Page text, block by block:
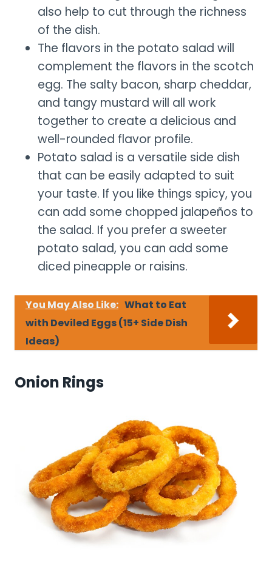
also help to cut through the richness
of the dish.
The flavors in the potato salad will
complement the flavors in the scotch
egg. The salty bacon, sharp cheddar,
and tangy mustard will all work
together to create a delicious and
well-rounded flavor profile.
Potato salad is a versatile side dish
that can be easily adapted to suit
your taste. If you like things spicy, you
can add some chopped jalapeños to
the salad. If you prefer a sweeter
potato salad, you can add some
diced pineapple or raisins.
You May Also Like: What to Eat
with Deviled Eggs (15+ Side Dish
Ideas)
Onion Rings